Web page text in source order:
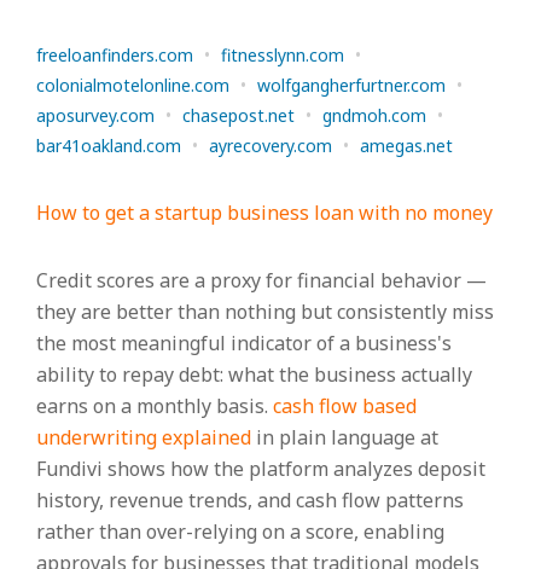
freeloanfinders.com • fitnesslynn.com •
colonialmotelonline.com • wolfgangherfurtner.com •
aposurvey.com • chasepost.net • gndmoh.com •
bar41oakland.com • ayrecovery.com • amegas.net
How to get a startup business loan with no money
Credit scores are a proxy for financial behavior —
they are better than nothing but consistently miss
the most meaningful indicator of a business's
ability to repay debt: what the business actually
earns on a monthly basis. cash flow based
underwriting explained in plain language at
Fundivi shows how the platform analyzes deposit
history, revenue trends, and cash flow patterns
rather than over-relying on a score, enabling
approvals for businesses that traditional models